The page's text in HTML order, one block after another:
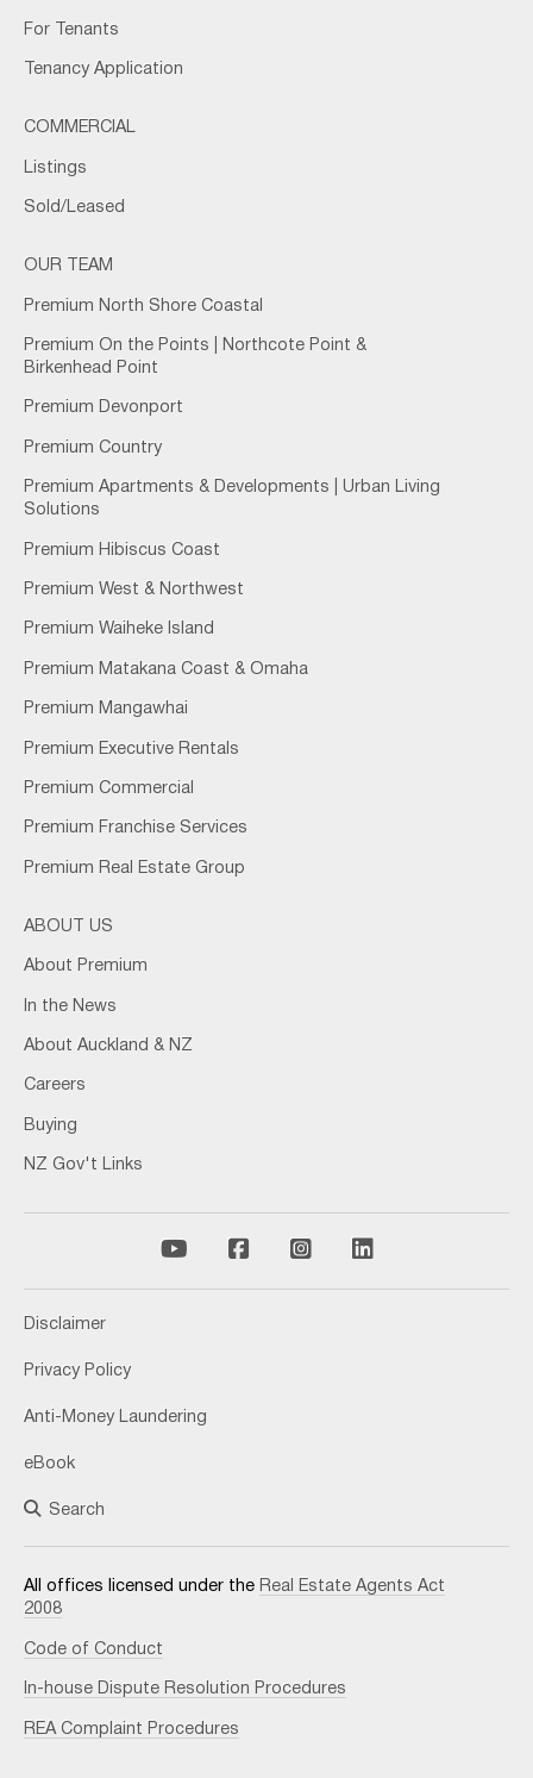
For Tenants
Tenancy Application
COMMERCIAL
Listings
Sold/Leased
OUR TEAM
Premium North Shore Coastal
Premium On the Points | Northcote Point &
Birkenhead Point
Premium Devonport
Premium Country
Premium Apartments & Developments | Urban Living
Solutions
Premium Hibiscus Coast
Premium West & Northwest
Premium Waiheke Island
Premium Matakana Coast & Omaha
Premium Mangawhai
Premium Executive Rentals
Premium Commercial
Premium Franchise Services
Premium Real Estate Group
ABOUT US
About Premium
In the News
About Auckland & NZ
Careers
Buying
NZ Gov't Links
Disclaimer
Privacy Policy
Anti-Money Laundering
eBook
Search
All offices licensed under the Real Estate Agents Act
2008
Code of Conduct
In-house Dispute Resolution Procedures
REA Complaint Procedures